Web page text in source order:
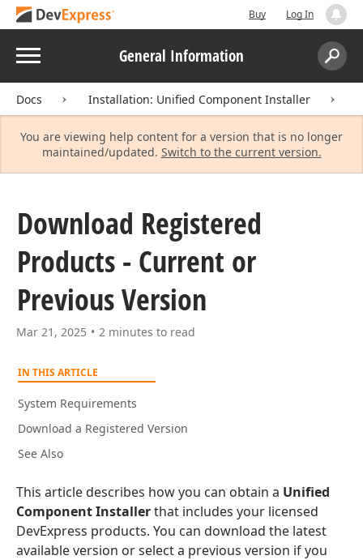
Buy Log In
Menu General Information
Search:
Docs Installation: Unified Component Installer
You are viewing help content for a version that is no longer
maintained/updated. Switch to the current version.
Download Registered
Products - Current or
Previous Version
Mar 21, 2025 2 minutes to read
IN THIS ARTICLE
System Requirements
Download a Registered Version
See Also
This article describes how you can obtain a Unified
Component Installerthat includes your licensed
DevExpress products. You can download the latest
available version or select a previous version if you